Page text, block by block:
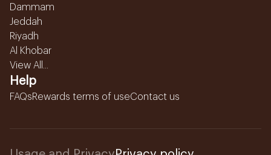
Dammam
Jeddah
Riyadh
Al Khobar
View All...
Help
FAQsRewards terms of useContact us